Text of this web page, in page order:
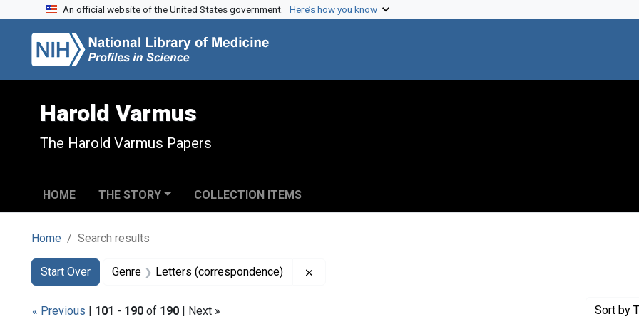
Skip to search
Skip to main content
Skip to first result
An official website of the United States government. Here’s how you know
Harold Varmus
The Harold Varmus Papers
HOME THE STORY COLLECTION ITEMS
Home Search results
Search
Search Constraints
Start Over
You searched for:Genre Letters (correspondence)
« Previous | 101 - 190 of 190 | Next » Sort by